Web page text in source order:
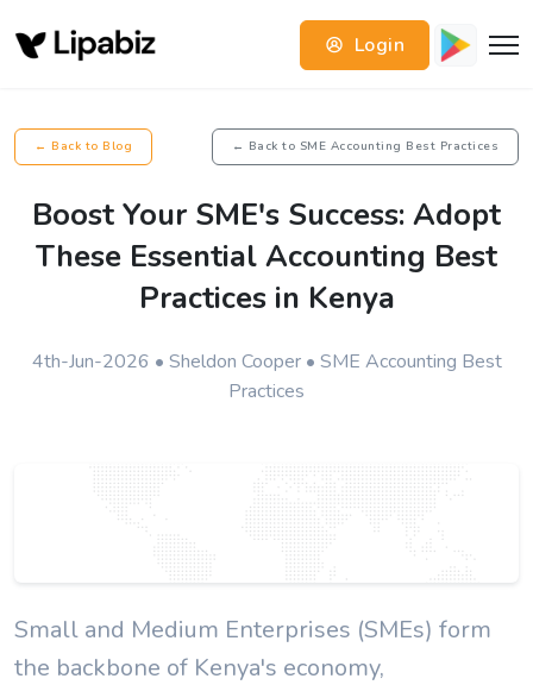
Login
← Back to Blog ← Back to SME Accounting Best Practices
Boost Your SME's Success: Adopt
These Essential Accounting Best
Practices in Kenya
4th-Jun-2026 • Sheldon Cooper • SME Accounting Best
Practices
Small and Medium Enterprises (SMEs) form
the backbone of Kenya's economy,